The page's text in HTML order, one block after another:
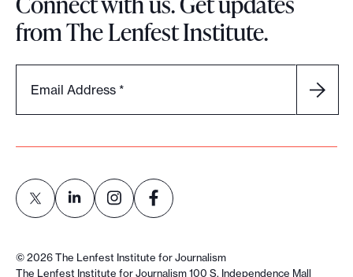
from The Lenfest Institute.
Email Address *
©2026The Lenfest Institute for Journalism
The Lenfest Institute for Journalism 100 S. Independence Mall
n
n
n
n